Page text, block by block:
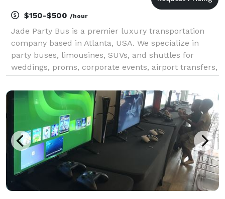
$150-$500 /hour
Jade Party Bus is a premier luxury transportation
company based in Atlanta, USA. We specialize in
party buses, limousines, SUVs, and shuttles for
weddings, proms, corporate events, airport transfers,
professional chauffeurs, and on-time service, we are
com